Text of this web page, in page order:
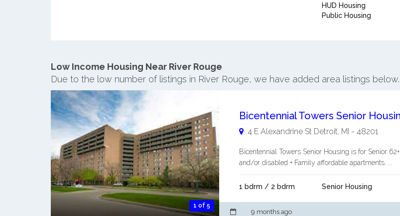
HUD Housing
Public Housing
Low Income Housing Near River Rouge
Due to the low number of listings in River Rouge, we have added area listings below.
1 of 5
4 E Alexandrine St Detroit MI - 48201
Bicentennial Towers Senior Housing is for Senior 62+
and/or disabled + Family affordable apartments. ...
1 bdrm / 2 bdrm Senior Housing
9 months ago